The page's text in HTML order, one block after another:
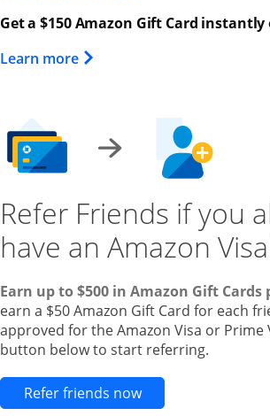
Get a $150 Amazon Gift Card
Learn moreOpens Overlay
Refer Friends if you
have an Amazon
Earn up to $500 in Amazon Gift Cards
earn a $50 Amazon Gift Card for each
approved for the Amazon Visa or Prime
button below to start referring.
Refer friends nowOpens new credit